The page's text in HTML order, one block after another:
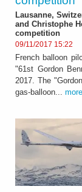
Lausanne,
and Christophe
competition
09/11/2017 15:22
French balloon
"61st Gordon
2017. The
gas-balloon... more